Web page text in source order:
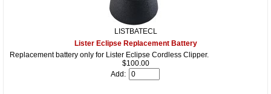
LISTBATECL
Lister Eclipse Replacement Battery
Replacement battery only for Lister Eclipse Cordless Clipper.
$100.00
Add: